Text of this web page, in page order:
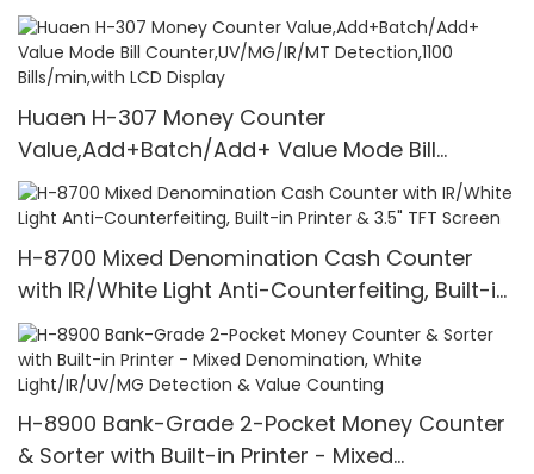
Huaen H-307 Money Counter
Value,Add+Batch/Add+ Value Mode Bill
Counter,UV/MG/IR/MT Detection,1100
Bills/min,with LCD Display
H-8700 Mixed Denomination Cash Counter
with IR/White Light Anti-Counterfeiting, Built-in
Printer & 3.5" TFT Screen
H-8900 Bank-Grade 2-Pocket Money Counter
& Sorter with Built-in Printer - Mixed